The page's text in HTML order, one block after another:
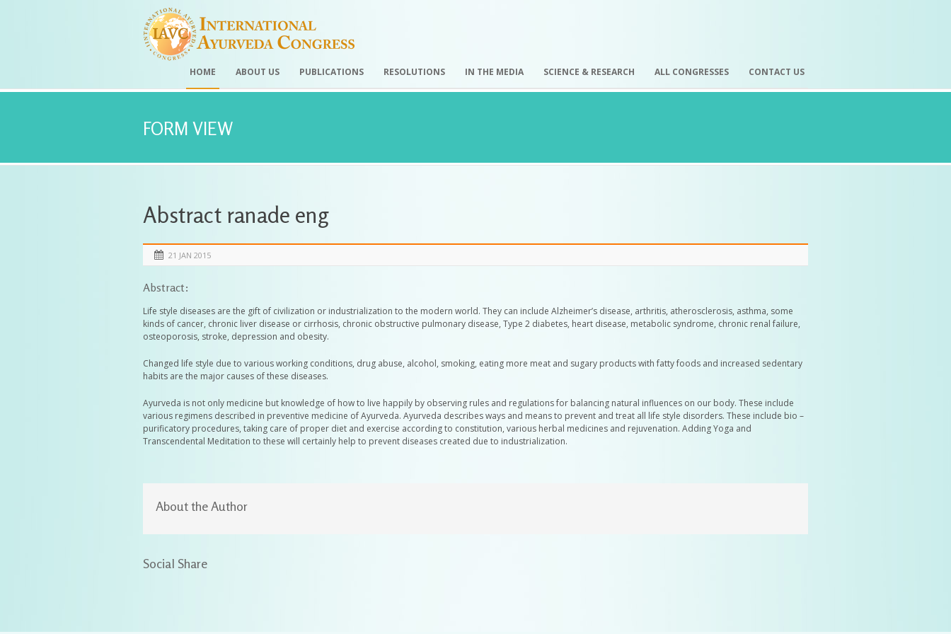
HOME ABOUT US PUBLICATIONS RESOLUTIONS IN THE MEDIA SCIENCE & RESEARCH ALL CONGRESSES CONTACT US
FORM VIEW
Abstract ranade eng
21 JAN 2015
Abstract:
Life style diseases are the gift of civilization or industrialization to the modern world. They can include Alzheimer’s disease, arthritis, atherosclerosis, asthma, some
kinds of cancer, chronic liver disease or cirrhosis, chronic obstructive pulmonary disease, Type 2 diabetes, heart disease, metabolic syndrome, chronic renal failure,
osteoporosis, stroke, depression and obesity.
Changed life style due to various working conditions, drug abuse, alcohol, smoking, eating more meat and sugary products with fatty foods and increased sedentary
habits are the major causes of these diseases.
Ayurveda is not only medicine but knowledge of how to live happily by observing rules and regulations for balancing natural influences on our body. These include
various regimens described in preventive medicine of Ayurveda. Ayurveda describes ways and means to prevent and treat all life style disorders. These include bio –
purificatory procedures, taking care of proper diet and exercise according to constitution, various herbal medicines and rejuvenation. Adding Yoga and
Transcendental Meditation to these will certainly help to prevent diseases created due to industrialization.
About the Author
Social Share